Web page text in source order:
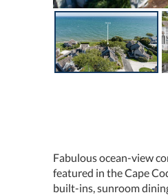
Fabulous ocean-view
featured in the Cape
built-ins, sunroom